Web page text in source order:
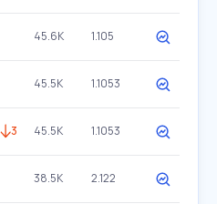
45.6K 1.105
45.5K 1.1053
3 45.5K 1.1053
38.5K 2.122